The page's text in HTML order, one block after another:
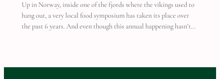
Up in Norway, inside one of the fjords where the vikings used to
hang out, a very local food symposium has taken its place over
the past 6 years. And even though this annual happening hasn’t…